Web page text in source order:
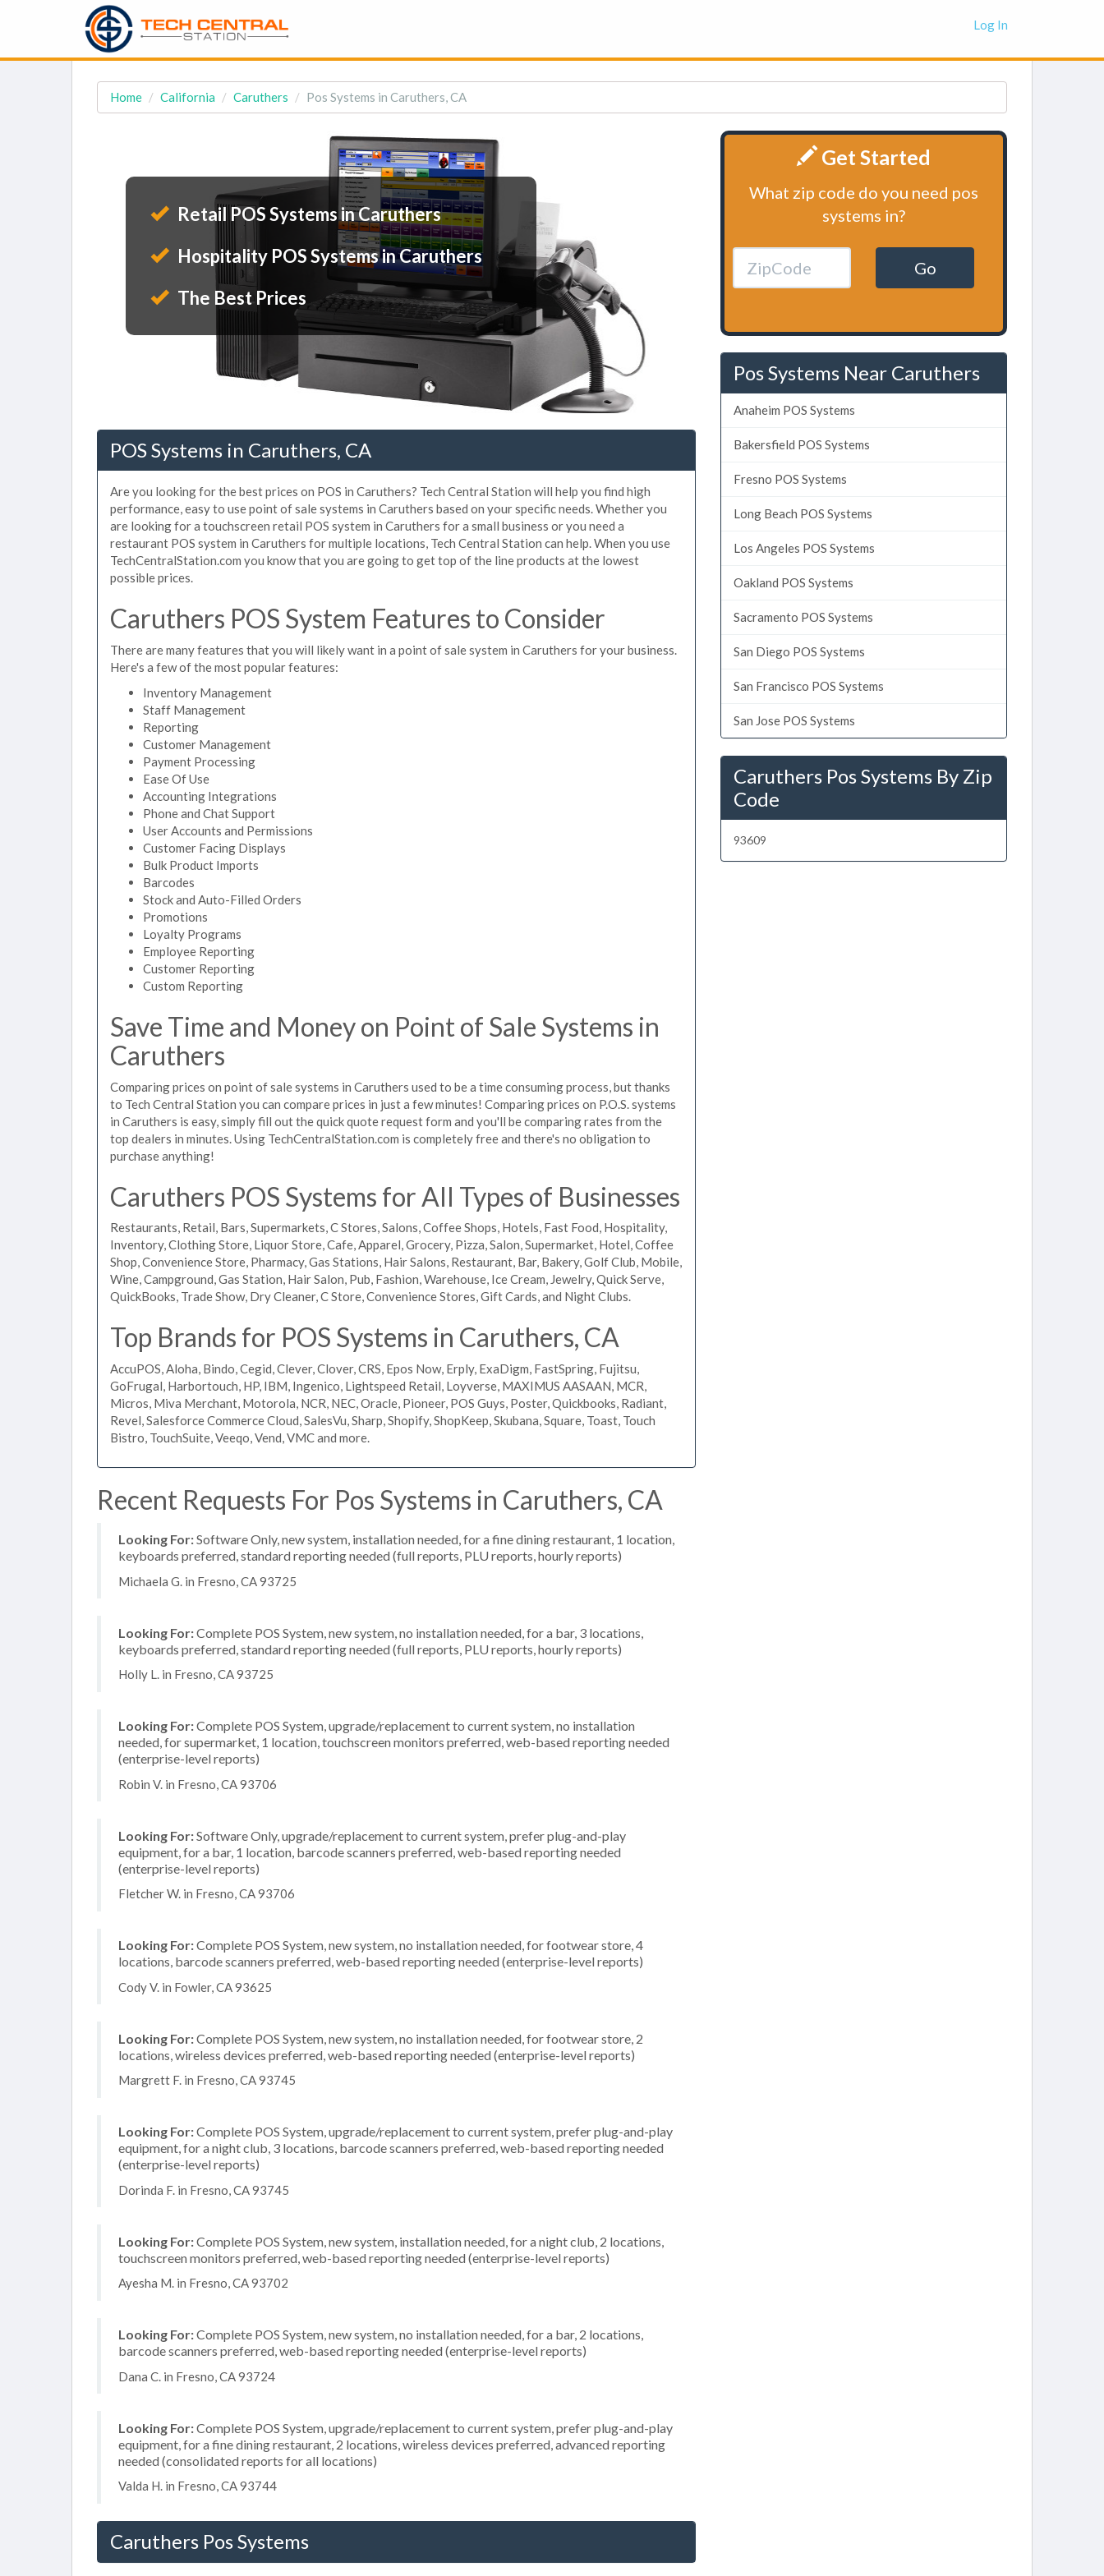
Log In
Home California Caruthers Pos Systems in Caruthers, CA
Retail POS Systems in Caruthers
Hospitality POS Systems in Caruthers
The Best Prices
POS Systems in Caruthers, CA
Are you looking for the best prices on POS in Caruthers? Tech Central Station will help you find high
performance, easy to use point of sale systems in Caruthers based on your specific needs. Whether you
are looking for a touchscreen retail POS system in Caruthers for a small business or you need a
restaurant POS system in Caruthers for multiple locations, Tech Central Station can help. When you use
TechCentralStation.com you know that you are going to get top of the line products at the lowest
possible prices.
Caruthers POS System Features to Consider
There are many features that you will likely want in a point of sale system in Caruthers for your business.
Here's a few of the most popular features:
Inventory Management
Staff Management
Reporting
Customer Management
Payment Processing
Ease Of Use
Accounting Integrations
Phone and Chat Support
User Accounts and Permissions
Customer Facing Displays
Bulk Product Imports
Barcodes
Stock and Auto-Filled Orders
Promotions
Loyalty Programs
Employee Reporting
Customer Reporting
Custom Reporting
Save Time and Money on Point of Sale Systems in
Caruthers
Comparing prices on point of sale systems in Caruthers used to be a time consuming process, but thanks
to Tech Central Station you can compare prices in just a few minutes! Comparing prices on P.O.S. systems
in Caruthers is easy, simply fill out the quick quote request form and you'll be comparing rates from the
top dealers in minutes. Using TechCentralStation.com is completely free and there's no obligation to
purchase anything!
Caruthers POS Systems for All Types of Businesses
Restaurants, Retail, Bars, Supermarkets, C Stores, Salons, Coffee Shops, Hotels, Fast Food, Hospitality,
Inventory, Clothing Store, Liquor Store, Cafe, Apparel, Grocery, Pizza, Salon, Supermarket, Hotel, Coffee
Shop, Convenience Store, Pharmacy, Gas Stations, Hair Salons, Restaurant, Bar, Bakery, Golf Club, Mobile,
Wine, Campground, Gas Station, Hair Salon, Pub, Fashion, Warehouse, Ice Cream, Jewelry, Quick Serve,
QuickBooks, Trade Show, Dry Cleaner, C Store, Convenience Stores, Gift Cards, and Night Clubs.
Top Brands for POS Systems in Caruthers, CA
AccuPOS, Aloha, Bindo, Cegid, Clever, Clover, CRS, Epos Now, Erply, ExaDigm, FastSpring, Fujitsu,
GoFrugal, Harbortouch, HP, IBM, Ingenico, Lightspeed Retail, Loyverse, MAXIMUS AASAAN, MCR,
Micros, Miva Merchant, Motorola, NCR, NEC, Oracle, Pioneer, POS Guys, Poster, Quickbooks, Radiant,
Revel, Salesforce Commerce Cloud, SalesVu, Sharp, Shopify, ShopKeep, Skubana, Square, Toast, Touch
Bistro, TouchSuite, Veeqo, Vend, VMC and more.
Recent Requests For Pos Systems in Caruthers, CA
Looking For:Software Only, new system, installation needed, for a fine dining restaurant, 1 location,
keyboards preferred, standard reporting needed (full reports, PLU reports, hourly reports)
Michaela G. in Fresno, CA 93725
Looking For:Complete POS System, new system, no installation needed, for a bar, 3 locations,
keyboards preferred, standard reporting needed (full reports, PLU reports, hourly reports)
Holly L. in Fresno, CA 93725
Looking For:Complete POS System, upgrade/replacement to current system, no installation
needed, for supermarket, 1 location, touchscreen monitors preferred, web-based reporting needed
(enterprise-level reports)
Robin V. in Fresno, CA 93706
Looking For:Software Only, upgrade/replacement to current system, prefer plug-and-play
equipment, for a bar, 1 location, barcode scanners preferred, web-based reporting needed
(enterprise-level reports)
Fletcher W. in Fresno, CA 93706
Looking For:Complete POS System, new system, no installation needed, for footwear store, 4
locations, barcode scanners preferred, web-based reporting needed (enterprise-level reports)
Cody V. in Fowler, CA 93625
Looking For:Complete POS System, new system, no installation needed, for footwear store, 2
locations, wireless devices preferred, web-based reporting needed (enterprise-level reports)
Margrett F. in Fresno, CA 93745
Looking For:Complete POS System, upgrade/replacement to current system, prefer plug-and-play
equipment, for a night club, 3 locations, barcode scanners preferred, web-based reporting needed
(enterprise-level reports)
Dorinda F. in Fresno, CA 93745
Looking For:Complete POS System, new system, installation needed, for a night club, 2 locations,
touchscreen monitors preferred, web-based reporting needed (enterprise-level reports)
Ayesha M. in Fresno, CA 93702
Looking For:Complete POS System, new system, no installation needed, for a bar, 2 locations,
barcode scanners preferred, web-based reporting needed (enterprise-level reports)
Dana C. in Fresno, CA 93724
Looking For:Complete POS System, upgrade/replacement to current system, prefer plug-and-play
equipment, for a fine dining restaurant, 2 locations, wireless devices preferred, advanced reporting
needed (consolidated reports for all locations)
Valda H. in Fresno, CA 93744
Caruthers Pos Systems
Get Started
What zip code do you need pos
systems in?
Go
Pos Systems Near Caruthers
Anaheim POS Systems
Bakersfield POS Systems
Fresno POS Systems
Long Beach POS Systems
Los Angeles POS Systems
Oakland POS Systems
Sacramento POS Systems
San Diego POS Systems
San Francisco POS Systems
San Jose POS Systems
Caruthers Pos Systems By Zip
Code
93609